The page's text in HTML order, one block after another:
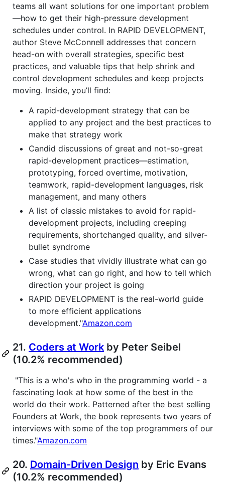
teams all want solutions for one important problem
—how to get their high-pressure development
schedules under control. In RAPID DEVELOPMENT,
author Steve McConnell addresses that concern
head-on with overall strategies, specific best
practices, and valuable tips that help shrink and
control development schedules and keep projects
moving. Inside, you’ll find:
A rapid-development strategy that can be
applied to any project and the best practices to
make that strategy work
Candid discussions of great and not-so-great
rapid-development practices—estimation,
prototyping, forced overtime, motivation,
teamwork, rapid-development languages, risk
management, and many others
A list of classic mistakes to avoid for rapid-
development projects, including creeping
requirements, shortchanged quality, and silver-
bullet syndrome
Case studies that vividly illustrate what can go
wrong, what can go right, and how to tell which
direction your project is going
RAPID DEVELOPMENT is the real-world guide
to more efficient applications
development."Amazon.com
21. Coders at Work by Peter Seibel
(10.2% recommended)
"This is a who's who in the programming world - a
fascinating look at how some of the best in the
world do their work. Patterned after the best selling
Founders at Work, the book represents two years of
interviews with some of the top programmers of our
times."Amazon.com
20. Domain-Driven Design by Eric Evans
(10.2% recommended)